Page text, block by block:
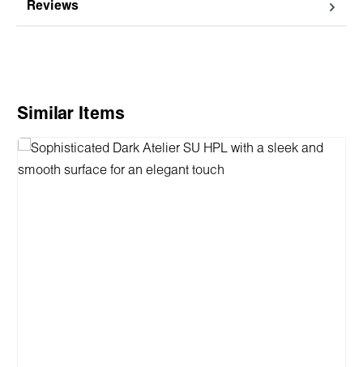
Reviews
Skip product gallery
Similar Items